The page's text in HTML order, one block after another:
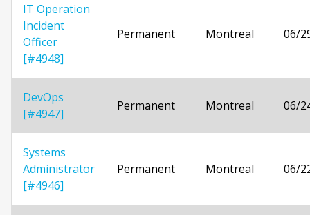
IT Operation
Incident
Officer
[#4948]
Permanent Montreal 06/
DevOps
[#4947]
Permanent Montreal 06/
Systems
Administrator
[#4946]
Permanent Montreal 06/